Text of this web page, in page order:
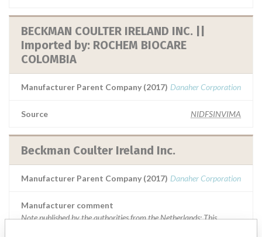
BECKMAN COULTER IRELAND INC. ||
Imported by: ROCHEM BIOCARE
COLOMBIA
Manufacturer Parent Company (2017) Danaher Corporation
Source NIDFSINVIMA
Beckman Coulter Ireland Inc.
Manufacturer Parent Company (2017) Danaher Corporation
Manufacturer comment
Note published by the authorities from the Netherlands: This